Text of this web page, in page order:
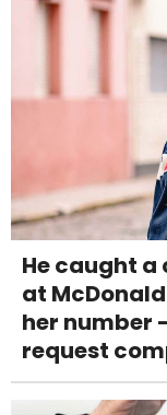
He caught
at
her number
request